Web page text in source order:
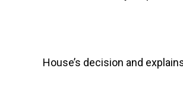
House’s decision and